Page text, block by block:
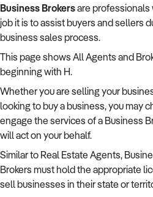
Business Brokersare professionals
job it is to assist buyers and sellers
business sales process.
This page shows All Agents and
beginning with H.
Whether you are selling your
looking to buy a business, you may
engage the services of a Business
will act on your behalf.
Similar to Real Estate Agents,
Brokers must hold the appropriate
sell businesses in their state or